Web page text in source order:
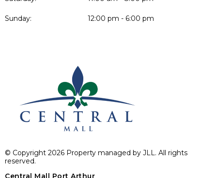
Sunday: 12:00 pm - 6:00 pm
© Copyright 2026 Property managed by JLL. All rights
reserved.
Central Mall Port Arthur